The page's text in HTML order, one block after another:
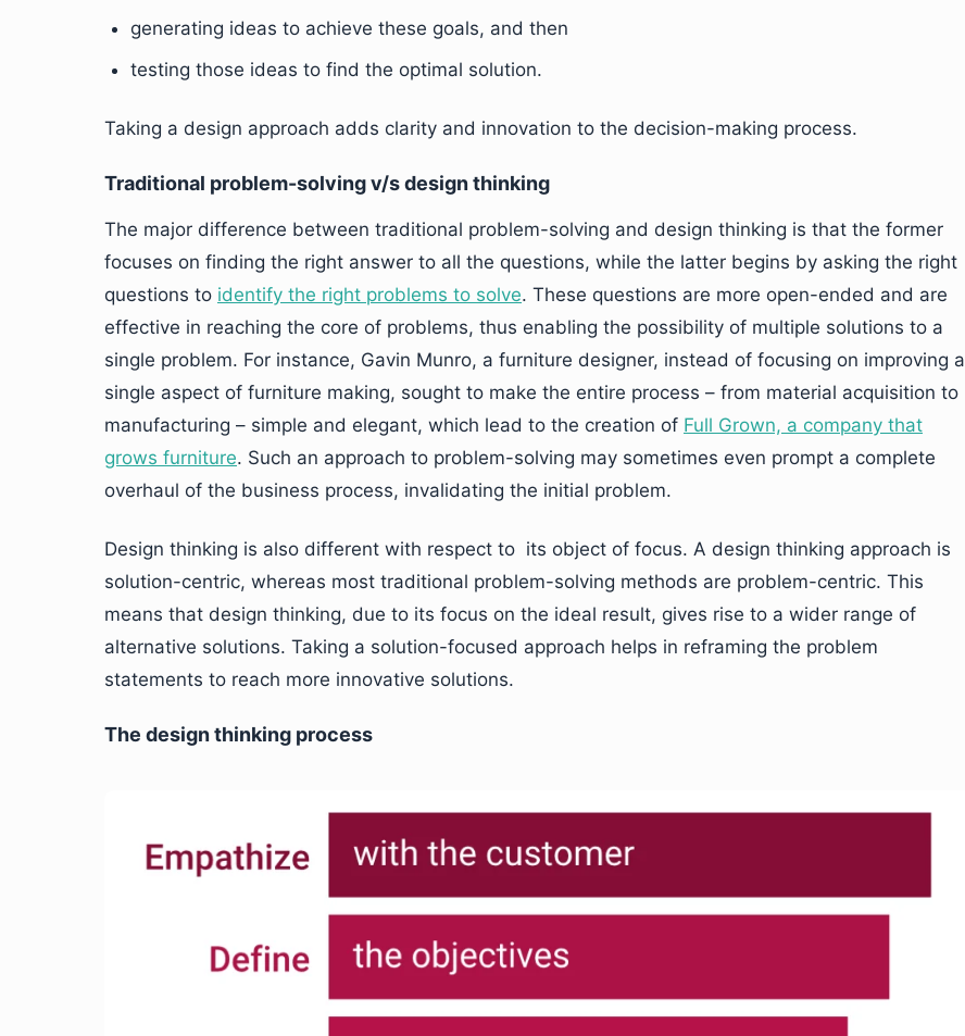
generating ideas to achieve these goals, and then
testing those ideas to find the optimal solution.
Taking a design approach adds clarity and innovation to the decision-making process.
Traditional problem-solving v/s design thinking
The major difference between traditional problem-solving and design thinking is that the former
focuses on finding the right answer to all the questions, while the latter begins by asking the right
questions to identify the right problems to solve. These questions are more open-ended and are
effective in reaching the core of problems, thus enabling the possibility of multiple solutions to a
single problem. For instance, Gavin Munro, a furniture designer, instead of focusing on improving a
single aspect of furniture making, sought to make the entire process – from material acquisition to
manufacturing – simple and elegant, which lead to the creation of Full Grown, a company that
grows furniture. Such an approach to problem-solving may sometimes even prompt a complete
overhaul of the business process, invalidating the initial problem.
Design thinking is also different with respect to its object of focus. A design thinking approach is
solution-centric, whereas most traditional problem-solving methods are problem-centric. This
means that design thinking, due to its focus on the ideal result, gives rise to a wider range of
alternative solutions. Taking a solution-focused approach helps in reframing the problem
statements to reach more innovative solutions.
The design thinking process